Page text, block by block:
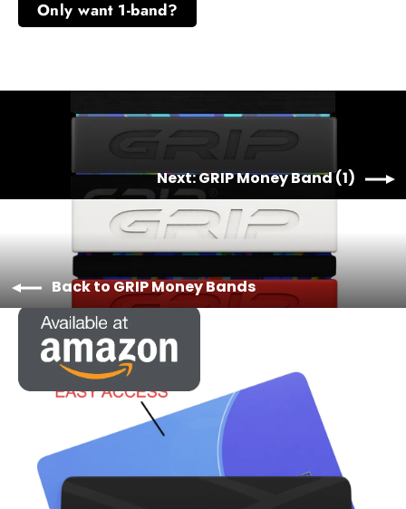
Only want 1-band?
Next: GRIP Money Band (1)
Back to GRIP Money Bands